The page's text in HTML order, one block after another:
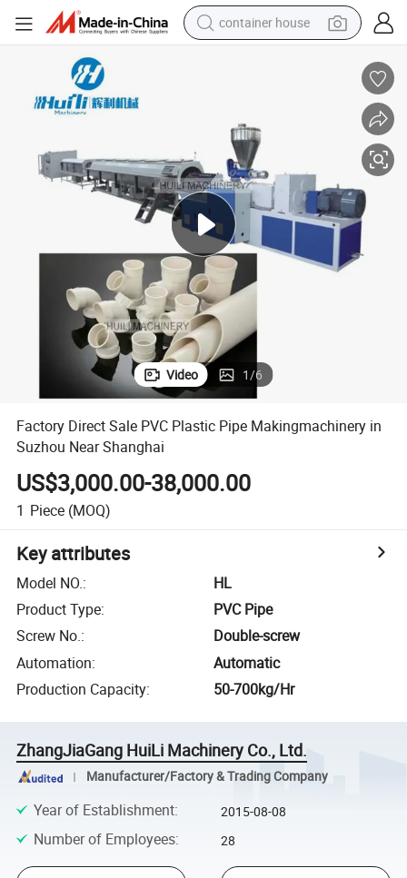
container house
human hair wig
running shoe
powder
alloy wheel
farm tractor
Video 1/6
Factory Direct Sale PVC Plastic Pipe Makingmachinery in
Suzhou Near Shanghai
US$3,000.00-38,000.00
1 Piece (MOQ)
Key attributes
Model NO.:
HL
Product Type:
PVC Pipe
Screw No.:
Double-screw
Automation:
Automatic
Production Capacity: 50-700kg/Hr
ZhangJiaGang HuiLi Machinery Co., Ltd.
Manufacturer/Factory & Trading Company
Year of Establishment: 2015-08-08
Number of Employees: 28